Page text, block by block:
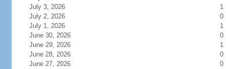
July 3, 2026
1
July 2, 2026
0
July 1, 2026
1
June 30, 2026
0
June 29, 2026
1
June 28, 2026
0
June 27, 2026
0